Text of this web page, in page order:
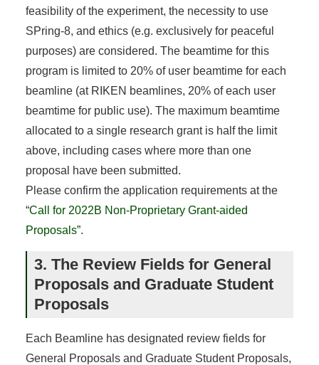
feasibility of the experiment, the necessity to use
SPring-8, and ethics (e.g. exclusively for peaceful
purposes) are considered. The beamtime for this
program is limited to 20% of user beamtime for each
beamline (at RIKEN beamlines, 20% of each user
beamtime for public use). The maximum beamtime
allocated to a single research grant is half the limit
above, including cases where more than one
proposal have been submitted.
Please confirm the application requirements at the
“Call for 2022B Non-Proprietary Grant-aided
Proposals”.
3. The Review Fields for General
Proposals and Graduate Student
Proposals
Each Beamline has designated review fields for
General Proposals and Graduate Student Proposals,